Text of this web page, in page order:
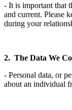
- It is important that
and current. Please
during your
2. The Data We
- Personal data, or
about an individual